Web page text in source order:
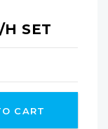
H SET
CART